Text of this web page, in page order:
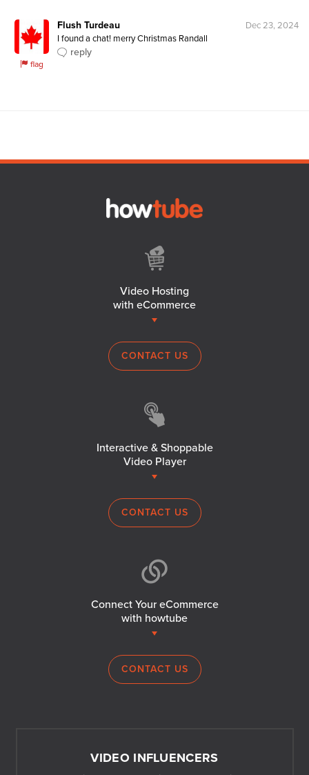
flag
Flush Turdeau
Dec 23, 2024
I found a chat! merry Christmas Randall
reply
Video Hosting
with eCommerce
CONTACT US
Interactive & Shoppable
Video Player
CONTACT US
Connect Your eCommerce
with howtube
CONTACT US
VIDEO INFLUENCERS